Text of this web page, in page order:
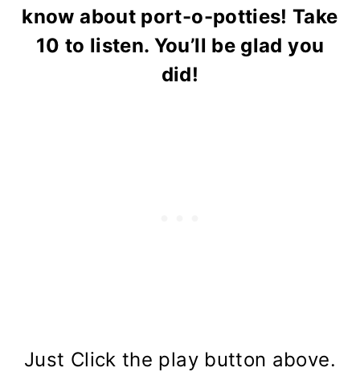
know about port-o-potties! Take
10 to listen. You’ll be glad you
did!
Just Click the play button above.